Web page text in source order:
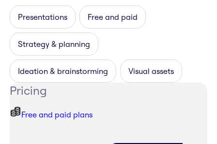
Presentations Free and paid
Strategy & planning
Ideation & brainstorming Visual assets
Pricing
Free and paid plans